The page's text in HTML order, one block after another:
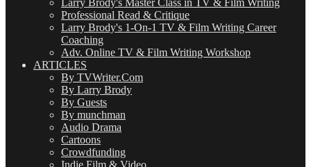
Larry Brody's Master Class in TV & Film Writing
Professional Read & Critique
Larry Brody's 1-On-1 TV & Film Writing Career
Coaching
Adv. Online TV & Film Writing Workshop
ARTICLES
By TVWriter.Com
By Larry Brody
By Guests
By munchman
Audio Drama
Cartoons
Crowdfunding